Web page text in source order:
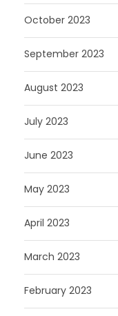
October 2023
September 2023
August 2023
July 2023
June 2023
May 2023
April 2023
March 2023
February 2023